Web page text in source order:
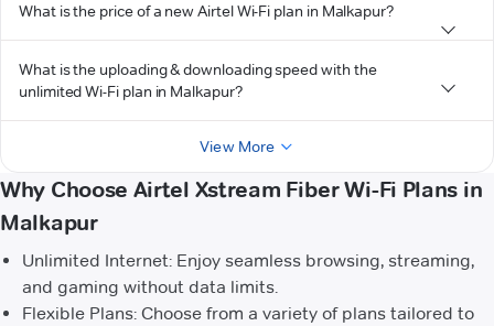
What is the price of a new Airtel Wi-Fi plan in Malkapur?
What is the uploading & downloading speed with the
unlimited Wi-Fi plan in Malkapur?
View More
Why Choose Airtel Xstream Fiber Wi-Fi Plans in
Malkapur
Unlimited Internet: Enjoy seamless browsing, streaming,
and gaming without data limits.
Flexible Plans: Choose from a variety of plans tailored to